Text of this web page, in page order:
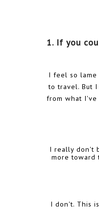
1. If you
I feel so
to travel. But
from what I've
I really don't
more toward
I don't. This